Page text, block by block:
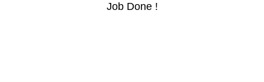
Job Done !